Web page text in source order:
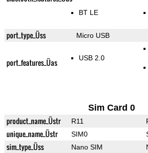
BT LE
port_type_Üss Micro USB
port_features_Üas USB 2.0
Sim Card 0
product_name_Üstr R11
unique_name_Üstr SIM0
sim_type_Üss Nano SIM